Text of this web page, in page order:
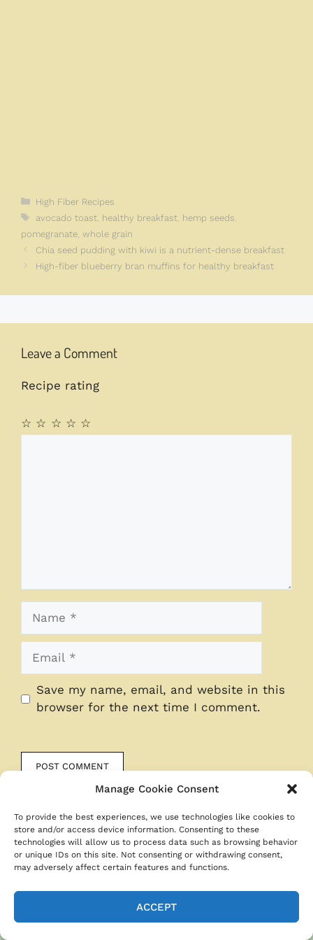
Manage Cookie Consent
To provide the best experiences, we use technologies like cookies to
store and/or access device information. Consenting to these
technologies will allow us to process data such as browsing behavior
or unique IDs on this site. Not consenting or withdrawing consent,
may adversely affect certain features and functions.
ACCEPT
Categories
High Fiber Recipes
Tags
avocado toast, healthy breakfast, hemp seeds
pomegranate whole grain
Chia seed pudding with kiwi is a nutrient-dense breakfast
High-fiber blueberry bran muffins for healthy breakfast
Leave a Comment
Recipe rating
☆
☆
☆
☆
☆
Save my name, email, and website in this
browser for the next time I comment.